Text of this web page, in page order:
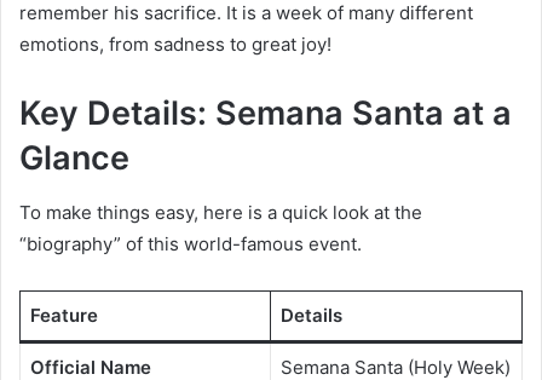
remember his sacrifice. It is a week of many different
emotions, from sadness to great joy!
Key Details: Semana Santa at a
Glance
To make things easy, here is a quick look at the
“biography” of this world-famous event.
Feature Details
Official Name Semana Santa (Holy Week)